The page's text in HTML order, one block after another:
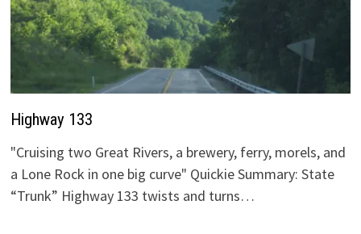
Highway 133
"Cruising two Great Rivers, a brewery, ferry, morels, and
a Lone Rock in one big curve" Quickie Summary: State
“Trunk” Highway 133 twists and turns…